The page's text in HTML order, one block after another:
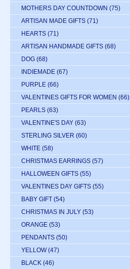
MOTHERS DAY COUNTDOWN (75)
ARTISAN MADE GIFTS (71)
HEARTS (71)
ARTISAN HANDMADE GIFTS (68)
DOG (68)
INDIEMADE (67)
PURPLE (66)
VALENTINES GIFTS FOR WOMEN (66)
PEARLS (63)
VALENTINE'S DAY (63)
STERLING SILVER (60)
WHITE (58)
CHRISTMAS EARRINGS (57)
HALLOWEEN GIFTS (55)
VALENTINES DAY GIFTS (55)
BABY GIFT (54)
CHRISTMAS IN JULY (53)
ORANGE (53)
PENDANTS (50)
YELLOW (47)
BLACK (46)